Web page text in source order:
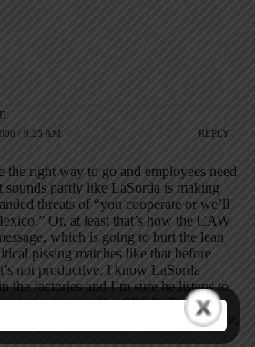
/ 9:25 AM REPLY
the right way to go and employees need
sounds partly like LaSorda is making
threats of “you cooperate or we’ll
Or, at least that’s how the CAW
which is going to hurt the lean
pissing matches like that before
not productive. I know LaSorda
the factories and I’m sure he listens to
the “blue collar CEO”). But this
like a typical imperial auto executive,